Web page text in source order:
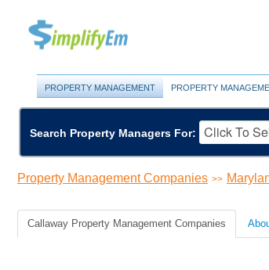
PROPERTY MANAGEMENT PROPERTY
Search Property Managers For:
Property Management Companies >>
Callaway Property Management Companies